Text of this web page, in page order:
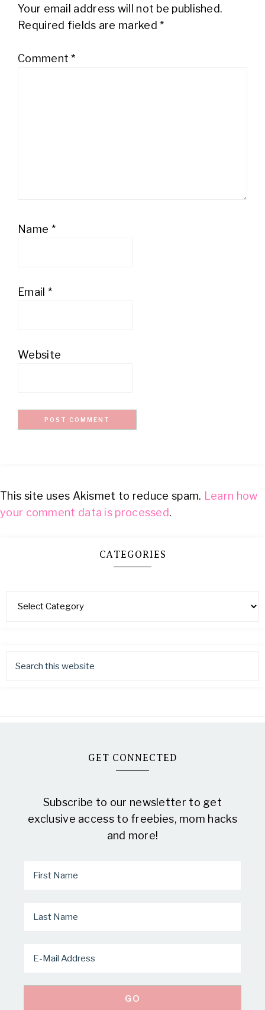
Your email address will not be published.
Required fields are marked*
Comment*
Name *
Email *
Website
This site uses Akismet to reduce spam. Learn how
your comment data is processed.
CATEGORIES
GET CONNECTED
Subscribe to our newsletter to get
exclusive access to freebies, mom hacks
and more!